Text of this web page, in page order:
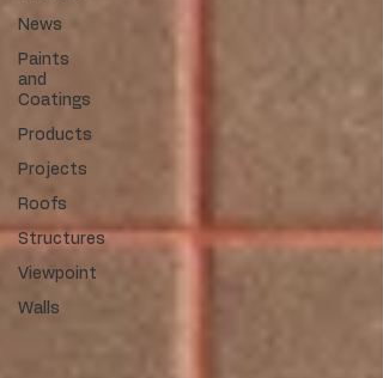
News
Paints
and
Coatings
Products
Projects
Roofs
Structures
Viewpoint
Walls